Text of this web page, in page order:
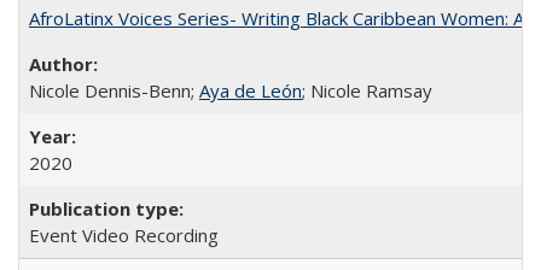
AfroLatinx Voices Series- Writing Black Caribbean Women: A
Nicole Dennis-Benn; Aya de León; Nicole Ramsay
2020
Event Video Recording